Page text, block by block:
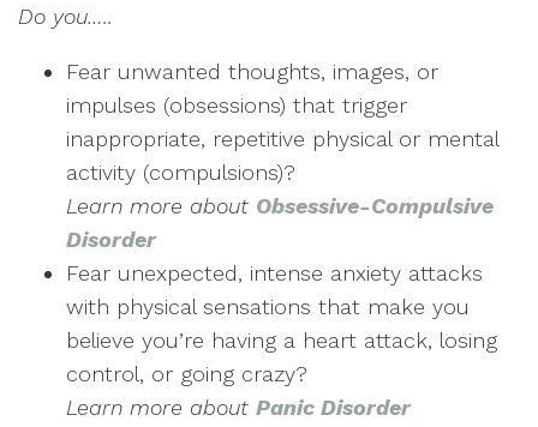
Do you…..
Fear unwanted thoughts, images, or
impulses (obsessions) that trigger
inappropriate, repetitive physical or mental
activity (compulsions)?
Learn more about Obsessive-Compulsive
Disorder
Fear unexpected, intense anxiety attacks
with physical sensations that make you
believe you’re having a heart attack, losing
control, or going crazy?
Learn more about Panic Disorder